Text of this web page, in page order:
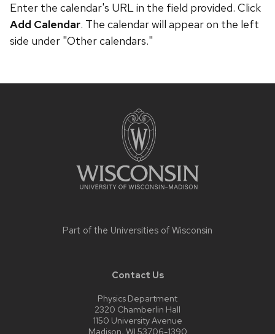
Enter the calendar's URL in the field provided. Click
Add Calendar. The calendar will appear on the left
side under "Other calendars."
Part of the Universities of Wisconsin
Contact Us
Physics Department
2320 Chamberlin Hall
1150 University Avenue
Madison, WI 53706-1390